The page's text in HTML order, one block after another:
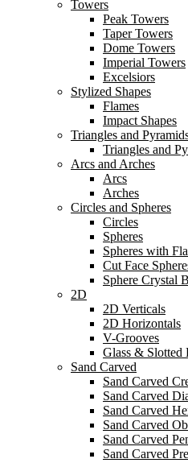
Towers
Peak Towers
Taper Towers
Dome Towers
Imperial Towers
Excelsiors
Stylized Shapes
Flames
Impact Shapes
Triangles and
Triangles and
Arcs and Arches
Arcs
Arches
Circles and Spheres
Circles
Spheres
Spheres with
Cut Face
Sphere Crystal
2D
2D Verticals
2D Horizontals
V-Grooves
Glass & Slotted
Sand Carved
Sand Carved
Sand Carved
Sand Carved
Sand Carved
Sand Carved
Sand Carved